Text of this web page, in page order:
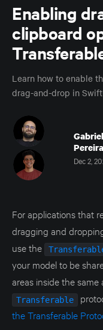
Enabling
clipboard
Learn how to enable
drag-and-drop in
Pereira
Dec 2,
For applications that
dragging and
use the
your model to be
areas inside the
Transferable
the Transferable